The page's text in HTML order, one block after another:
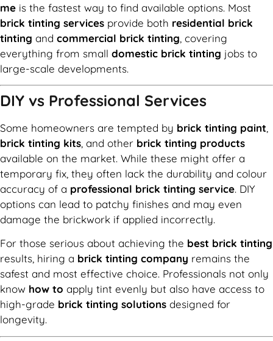
me is the fastest way to find available options. Most
brick tinting services provide both residential brick
tinting and commercial brick tinting , covering
everything from small domestic brick tinting jobs to
large-scale developments.
DIY vs Professional Services
Some homeowners are tempted by brick tinting paint
brick tinting kits , and other brick tinting products
available on the market. While these might offer a
temporary fix, they often lack the durability and colour
accuracy of a professional brick tinting service. DIY
options can lead to patchy finishes and may even
damage the brickwork if applied incorrectly.
For those serious about achieving the best brick tinting
results, hiring a brick tinting company remains the
safest and most effective choice. Professionals not only
know how to apply tint evenly but also have access to
high-grade brick tinting solutions designed for
longevity.